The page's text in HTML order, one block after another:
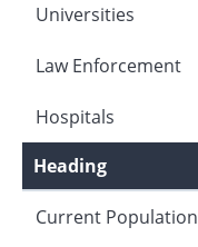
Universities
Law Enforcement
Hospitals
Heading
Current Population